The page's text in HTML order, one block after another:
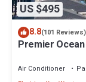
US $495
8.8(101 Reviews)
Premier
Air Conditioner